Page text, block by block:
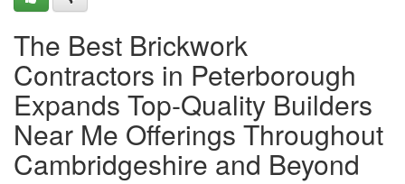
The Best Brickwork
Contractors in Peterborough
Expands Top-Quality Builders
Near Me Offerings Throughout
Cambridgeshire and Beyond